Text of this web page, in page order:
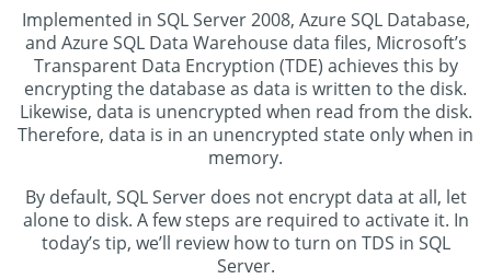
Implemented in SQL Server 2008, Azure SQL Database,
and Azure SQL Data Warehouse data files, Microsoft’s
Transparent Data Encryption (TDE) achieves this by
encrypting the database as data is written to the disk.
Likewise, data is unencrypted when read from the disk.
Therefore, data is in an unencrypted state only when in
memory.
By default, SQL Server does not encrypt data at all, let
alone to disk. A few steps are required to activate it. In
today’s tip, we’ll review how to turn on TDS in SQL
Server.